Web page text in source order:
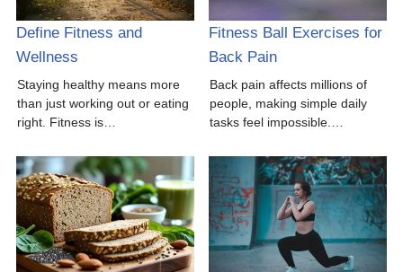
Define Fitness and
Wellness
Staying healthy means more
than just working out or eating
right. Fitness is…
Fitness Ball Exercises for
Back Pain
Back pain affects millions of
people, making simple daily
tasks feel impossible.…